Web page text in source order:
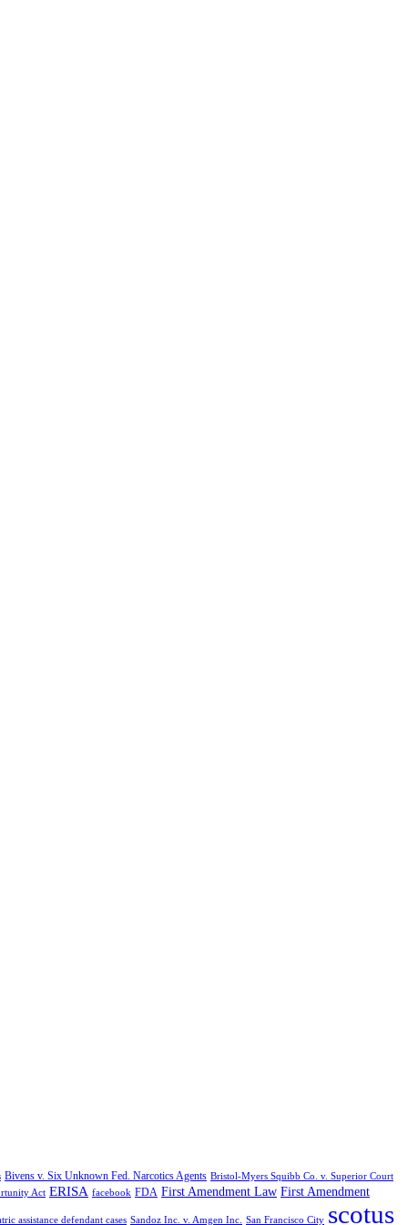
Bivens v. Six Unknown Fed. Narcotics Agents Bristol-Myers Squibb Co. v. Superior Court
Act ERISA facebook FDA First Amendment Law First Amendment
assistance defendant cases Sandoz Inc. v. Amgen Inc. San Francisco City scotus